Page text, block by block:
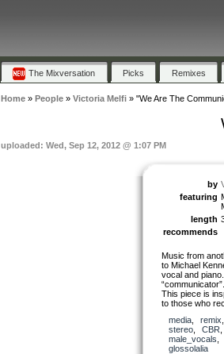
The Mixversation Picks Remixes
Home» People» Victoria Melfi» "We Are The
uploaded: Wed, Sep 12, 2012 @ 1:07 PM
by
featuring
length
recommends
Music from
to Michael
vocal and
“communicator”.
This piece is
to those who
media, remix
stereo, CBR
male_vocals
glossolalia